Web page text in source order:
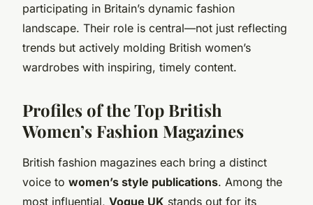
participating in Britain’s dynamic fashion
landscape. Their role is central—not just reflecting
trends but actively molding British women’s
wardrobes with inspiring, timely content.
Profiles of the Top British
Women’s Fashion Magazines
British fashion magazines each bring a distinct
voice to women’s style publications. Among the
most influential, Vogue UK stands out for its